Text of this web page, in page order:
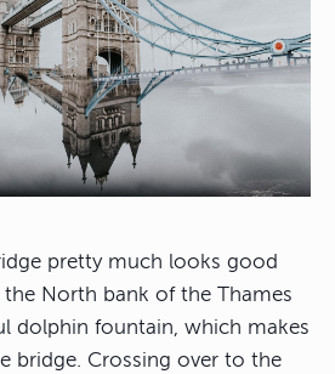
pretty much looks good
North bank of the Thames
dolphin fountain, which makes
bridge. Crossing over to the